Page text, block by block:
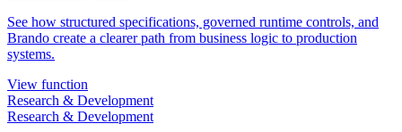
See how structured specifications, governed runtime controls, and
Brando create a clearer path from business logic to production
systems.
View function
Research & Development
Research & Development